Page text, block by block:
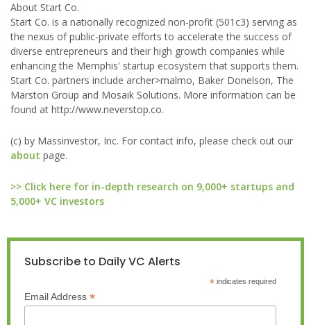
About Start Co.
Start Co. is a nationally recognized non-profit (501c3) serving as
the nexus of public-private efforts to accelerate the success of
diverse entrepreneurs and their high growth companies while
enhancing the Memphis' startup ecosystem that supports them.
Start Co. partners include archer>malmo, Baker Donelson, The
Marston Group and Mosaik Solutions. More information can be
found at http://www.neverstop.co.
(c) by Massinvestor, Inc. For contact info, please check out our
about page.
>> Click here for in-depth research on 9,000+ startups and
5,000+ VC investors
Subscribe to Daily VC Alerts
*indicates required
Email Address *